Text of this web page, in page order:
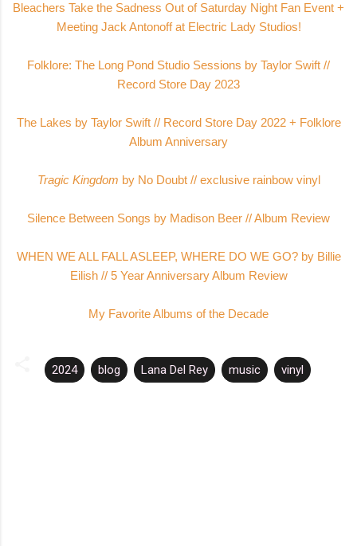
Bleachers Take the Sadness Out of Saturday Night Fan Event +
Meeting Jack Antonoff at Electric Lady Studios!
Folklore: The Long Pond Studio Sessions by Taylor Swift //
Record Store Day 2023
The Lakes by Taylor Swift // Record Store Day 2022 + Folklore
Album Anniversary
Tragic Kingdom by No Doubt // exclusive rainbow vinyl
Silence Between Songs by Madison Beer // Album Review
WHEN WE ALL FALL ASLEEP, WHERE DO WE GO? by Billie
Eilish // 5 Year Anniversary Album Review
My Favorite Albums of the Decade
2024 blog Lana Del Rey music vinyl